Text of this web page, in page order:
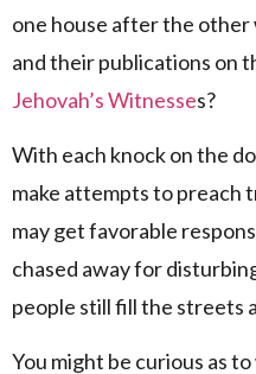
one house after the other
and their publications on
Jehovah’s Witnesses?
With each knock on the
make attempts to preach
may get favorable
chased away for
people still fill the streets
You might be curious as